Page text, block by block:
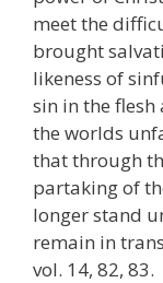
meet the
brought
likeness of
sin in the flesh
the worlds
that through
partaking of
longer stand
remain in
vol. 14, 82, 83.